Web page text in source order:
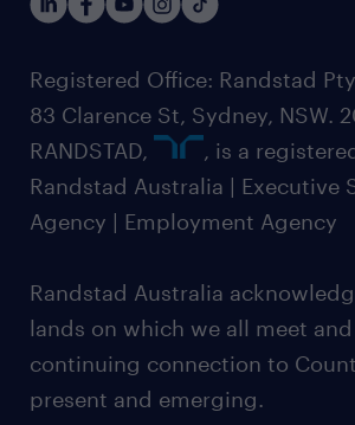
Registered Office: Randstad
83 Clarence St, Sydney, NSW.
RANDSTAD,
, is a
Randstad Australia | Executive
Agency | Employment Agency
Randstad Australia
lands on which we all meet
continuing connection to
present and emerging.